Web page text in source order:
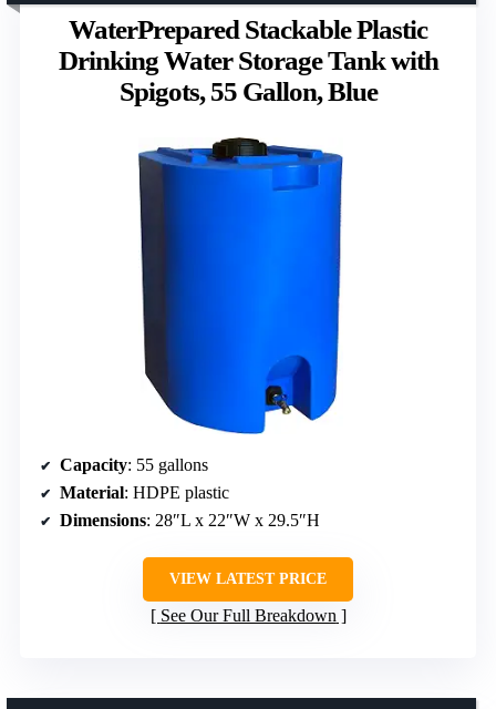
WaterPrepared Stackable Plastic
Drinking Water Storage Tank with
Spigots, 55 Gallon, Blue
Capacity: 55 gallons
Material: HDPE plastic
Dimensions: 28″L x 22″W x 29.5″H
VIEW LATEST PRICE
See Our Full Breakdown